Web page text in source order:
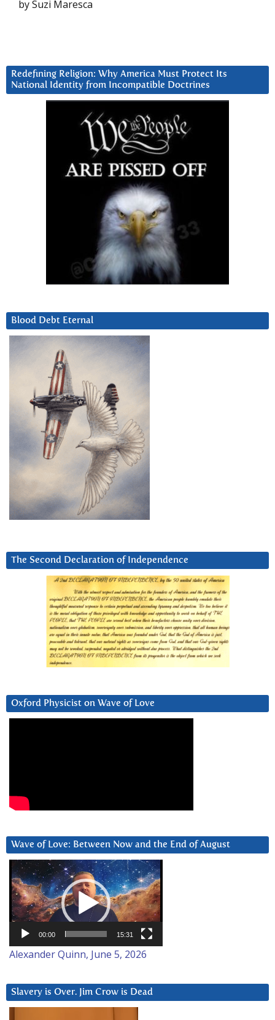
by Suzi Maresca
Redefining Religion: Why America Must Protect Its
National Identity from Incompatible Doctrines
Blood Debt Eternal
The Second Declaration of Independence
Oxford Physicist on Wave of Love
Wave of Love: Between Now and the End of August
Video
Player
00:00 15:31
Alexander Quinn, June 5, 2026
Slavery is Over. Jim Crow is Dead